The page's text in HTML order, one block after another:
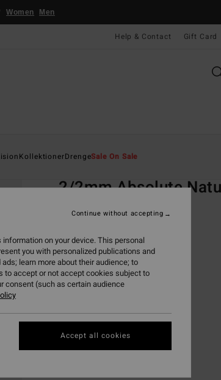
Women Men
Help & Contact Gift Card
KollektionerDrengeSale On Sale
2/2mm Absolute
ECO-BONUS
949,00 DKK
on your device. This personal
you with personalized publications and
learn more about their audience; to
to accept or not accept cookies subject to
consent (such as certain audience
Continue without accepting
Accept all cookies